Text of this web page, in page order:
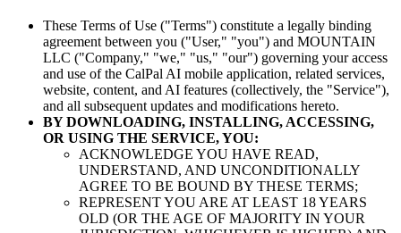
These Terms of Use ("Terms") constitute a legally binding
agreement between you ("User," "you") and MOUNTAIN
LLC ("Company," "we," "us," "our") governing your access
and use of the CalPal AI mobile application, related services,
website, content, and AI features (collectively, the "Service"),
and all subsequent updates and modifications hereto.
BY DOWNLOADING, INSTALLING, ACCESSING,
OR USING THE SERVICE, YOU:
ACKNOWLEDGE YOU HAVE READ,
UNDERSTAND, AND UNCONDITIONALLY
AGREE TO BE BOUND BY THESE TERMS;
REPRESENT YOU ARE AT LEAST 18 YEARS
OLD (OR THE AGE OF MAJORITY IN YOUR